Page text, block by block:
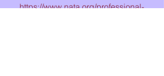
https://www.nata.org/professional-